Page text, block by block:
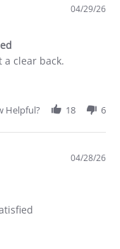
04/29/26
clear back.
Helpful? 18 6
04/28/26